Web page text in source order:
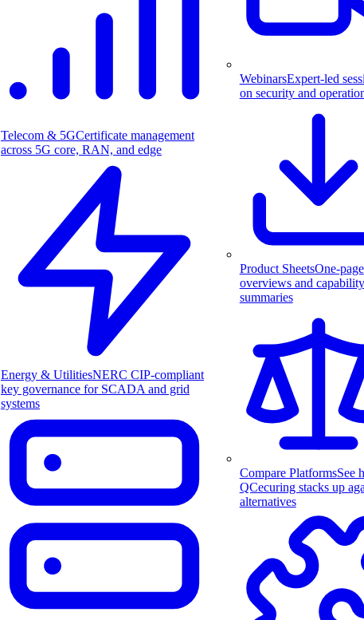
Telecom & 5GCertificate management
across 5G core, RAN, and edge
Energy & UtilitiesNERC CIP-compliant
key governance for SCADA and grid
systems
WebinarsExpert-led
on security and
Product SheetsOne-page
overviews and capability
summaries
Compare PlatformsSee
QCecuring stacks up
alternatives